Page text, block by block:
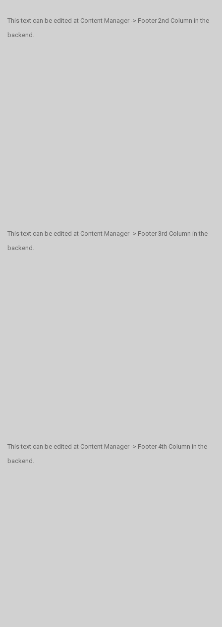
This text can be edited at Content Manager -> Footer 2nd Column in the
backend.
This text can be edited at Content Manager -> Footer 3rd Column in the
backend.
This text can be edited at Content Manager -> Footer 4th Column in the
backend.